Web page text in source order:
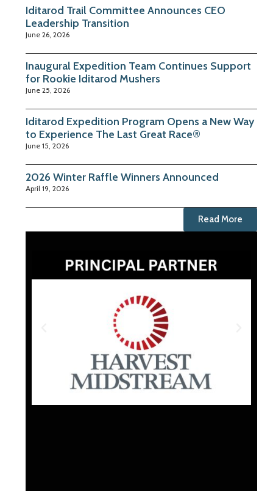
Iditarod Trail Committee Announces CEO
Leadership Transition
June 26, 2026
Inaugural Expedition Team Continues Support
for Rookie Iditarod Mushers
June 25, 2026
Iditarod Expedition Program Opens a New Way
to Experience The Last Great Race®
June 15, 2026
2026 Winter Raffle Winners Announced
April 19, 2026
Read More